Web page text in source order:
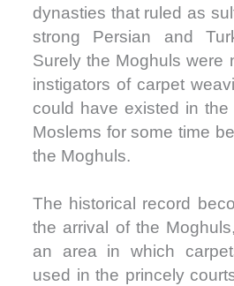
dynasties that ruled as
strong Persian and
Surely the Moghuls were
instigators of carpet
could have existed in
Moslems for some time
the Moghuls.
The historical record
the arrival of the
an area in which
used in the princely